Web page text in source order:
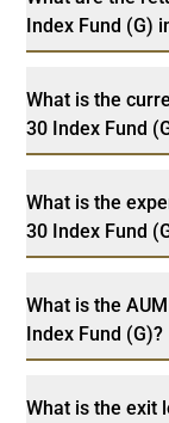
Index Fund (G)
What is the
30 Index Fund
What is the
30 Index Fund
What is the
Index Fund (G)?
What is the exit